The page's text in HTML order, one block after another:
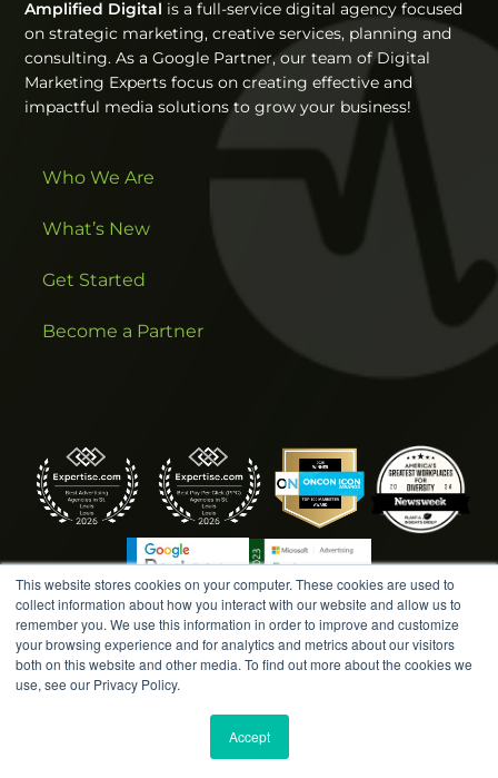
This website stores cookies on your computer. These cookies are used to
collect information about how you interact with our website and allow us to
remember you. We use this information in order to improve and customize
your browsing experience and for analytics and metrics about our visitors
both on this website and other media. To find out more about the cookies we
use, see our Privacy Policy.
Accept
Amplified Digital is a full-service digital agency focused
on strategic marketing, creative services, planning and
consulting. As a Google Partner, our team of Digital
Marketing Experts focus on creating effective and
impactful media solutions to grow your business!
Who We Are
What’s New
Get Started
Become a Partner
COPYRIGHT © 2026 AMPLIFIED DIGITAL AGENCY. ALL
RIGHTS RESERVED. |
WRITE A REVIEW|
COOKIE POLICY